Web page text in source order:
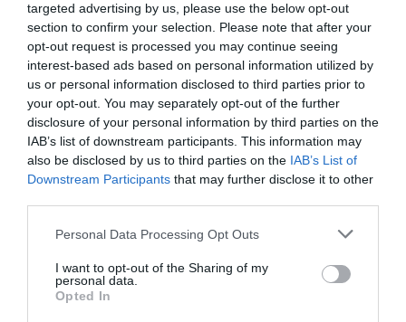
targeted advertising by us, please use the below opt-out
section to confirm your selection. Please note that after your
opt-out request is processed you may continue seeing
interest-based ads based on personal information utilized by
us or personal information disclosed to third parties prior to
your opt-out. You may separately opt-out of the further
disclosure of your personal information by third parties on the
IAB’s list of downstream participants. This information may
also be disclosed by us to third parties on the IAB’s List of
Downstream Participants that may further disclose it to other
Please note that this website/app uses one or more Google
not limited to your visit or usage behaviour. You may click to
grant or deny consent to Google and its third-party tags to
use your data for below specified purposes in below Google
Personal Data Processing Opt Outs
I want to opt-out of the Sharing of my
personal data.
Opted In
Detalles del producto
Categoría
Perfumería e Higiene
Subcategoría
Supermercado
CARREFOUR